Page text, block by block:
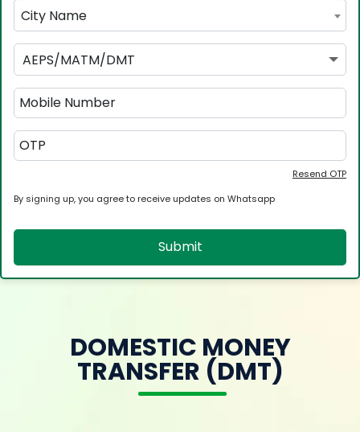
City Name
AEPS/MATM/DMT
Resend OTP
By signing up, you agree to receive updates on Whatsapp
Submit
DOMESTIC MONEY
TRANSFER (DMT)